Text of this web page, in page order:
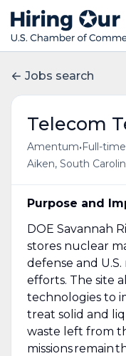
Jobs search
Telecom
Amentum• Full-time
Aiken, South
Purpose and
DOE Savannah
stores nuclear
defense and
efforts. The site
technologies to
treat solid and
waste left from
missions remain